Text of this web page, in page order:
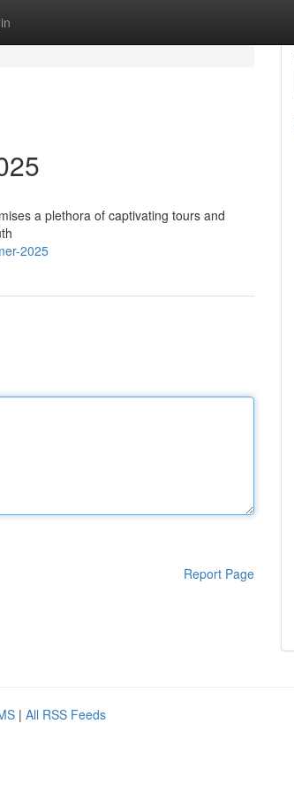
a plethora of captivating tours and
2025
Report Page
| All RSS Feeds